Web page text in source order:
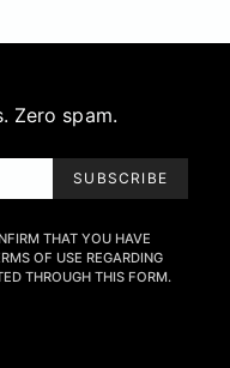
Zero spam.
SUBSCRIBE
THAT YOU HAVE
OF USE REGARDING
THROUGH THIS FORM.